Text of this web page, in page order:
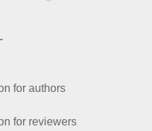
for authors
for reviewers